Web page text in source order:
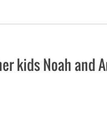
kids Noah and